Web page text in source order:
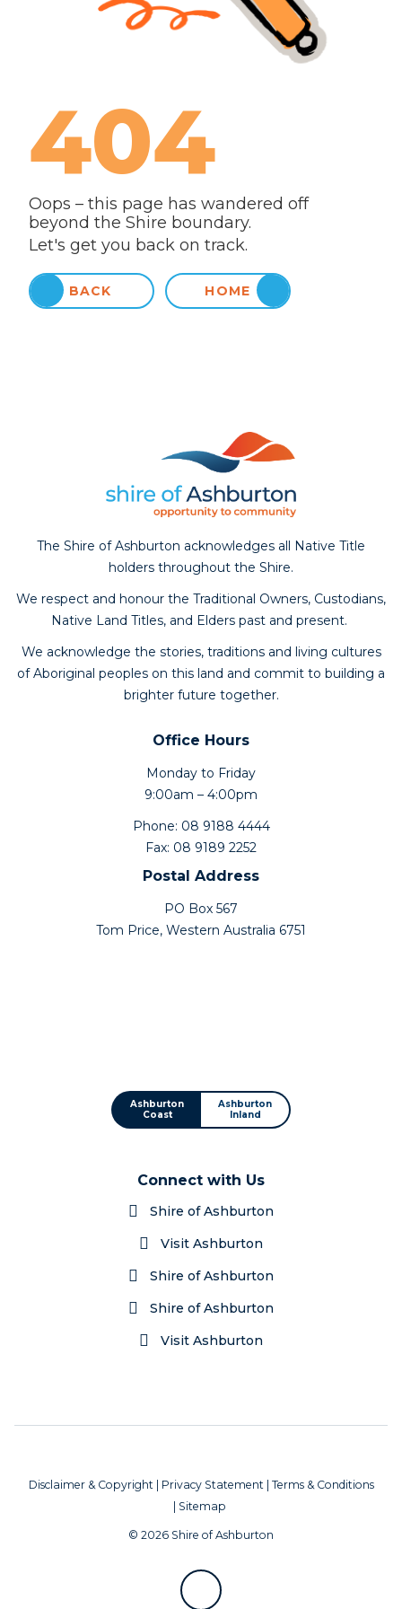
404
Oops – this page has wandered off
beyond the Shire boundary.
Let's get you back on track.
BACK HOME
The Shire of Ashburton acknowledges all Native Title
holders throughout the Shire.
We respect and honour the Traditional Owners, Custodians,
Native Land Titles, and Elders past and present.
We acknowledge the stories, traditions and living cultures
of Aboriginal peoples on this land and commit to building a
brighter future together.
Office Hours
Monday to Friday
9:00am – 4:00pm
Phone: 08 9188 4444
Fax: 08 9189 2252
Postal Address
PO Box 567
Tom Price, Western Australia 6751
Ashburton
Coast
Ashburton
Inland
Connect with Us
Shire of Ashburton
Visit Ashburton
Shire of Ashburton
Shire of Ashburton
Visit Ashburton
Disclaimer & Copyright| Privacy Statement| Terms & Conditions
Sitemap
© 2026 Shire of Ashburton